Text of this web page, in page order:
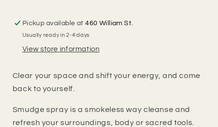
Pickup available at460 William St.
Usually ready in 2-4 days
View store information
Clear your space and shift your energy, and come
back to yourself.
Smudge spray is a smokeless way cleanse and
refresh your surroundings, body or sacred tools.